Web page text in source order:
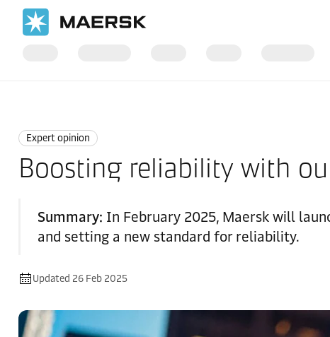
Expert opinion
Boosting reliability with
Summary: In February 2025, Maersk will
and setting a new standard for reliability.
Updated 26 Feb 2025